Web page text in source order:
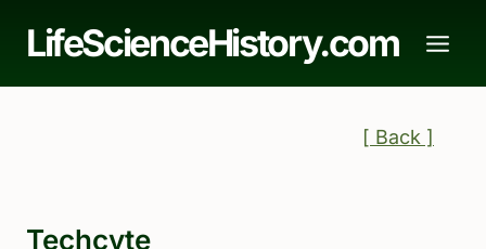
LifeScienceHistory.com
[ Back ]
Techcyte